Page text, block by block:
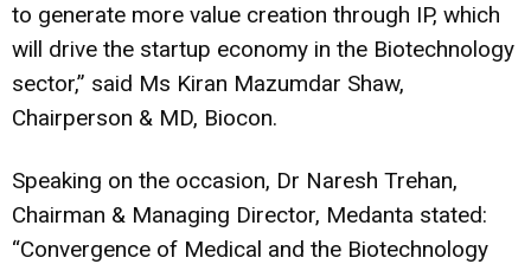
to generate more value creation through IP, which
will drive the startup economy in the Biotechnology
sector,” said Ms Kiran Mazumdar Shaw,
Chairperson & MD, Biocon.
Speaking on the occasion, Dr Naresh Trehan,
Chairman & Managing Director, Medanta stated:
“Convergence of Medical and the Biotechnology